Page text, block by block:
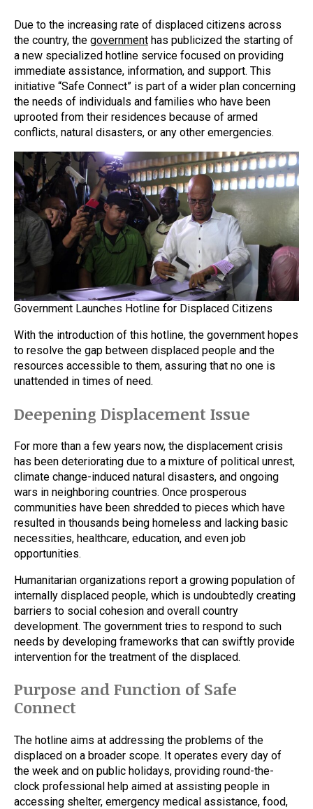
Due to the increasing rate of displaced citizens across
the country, the government has publicized the starting of
a new specialized hotline service focused on providing
immediate assistance, information, and support. This
initiative “Safe Connect” is part of a wider plan concerning
the needs of individuals and families who have been
uprooted from their residences because of armed
conflicts, natural disasters, or any other emergencies.
Government Launches Hotline for Displaced Citizens
With the introduction of this hotline, the government hopes
to resolve the gap between displaced people and the
resources accessible to them, assuring that no one is
unattended in times of need.
Deepening Displacement Issue
For more than a few years now, the displacement crisis
has been deteriorating due to a mixture of political unrest,
climate change-induced natural disasters, and ongoing
wars in neighboring countries. Once prosperous
communities have been shredded to pieces which have
resulted in thousands being homeless and lacking basic
necessities, healthcare, education, and even job
opportunities.
Humanitarian organizations report a growing population of
internally displaced people, which is undoubtedly creating
barriers to social cohesion and overall country
development. The government tries to respond to such
needs by developing frameworks that can swiftly provide
intervention for the treatment of the displaced.
Purpose and Function of Safe
Connect
The hotline aims at addressing the problems of the
displaced on a broader scope. It operates every day of
the week and on public holidays, providing round-the-
clock professional help aimed at assisting people in
accessing shelter, emergency medical assistance, food,